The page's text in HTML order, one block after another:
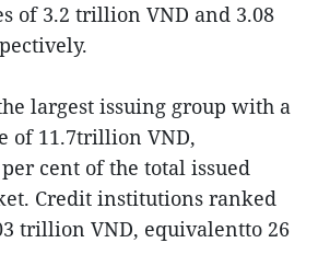
of 3.2 trillion VND and 3.08
largest issuing group with a
of 11.7trillion VND,
cent of the total issued
Credit institutions ranked
trillion VND, equivalentto 26